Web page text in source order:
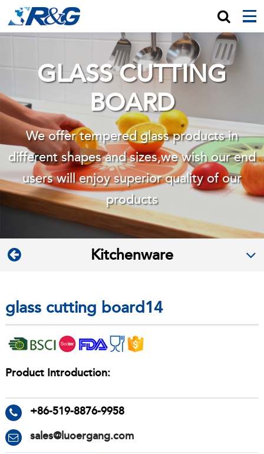
GLASS CUTTING
BOARD
We offer tempered glass products in
different shapes and sizes,we wishour end
users will enjoy superior quality of our
products
Kitchenware
glass cutting board14
Product Introduction:
+86-519-8876-9958
sales@luoergang.com